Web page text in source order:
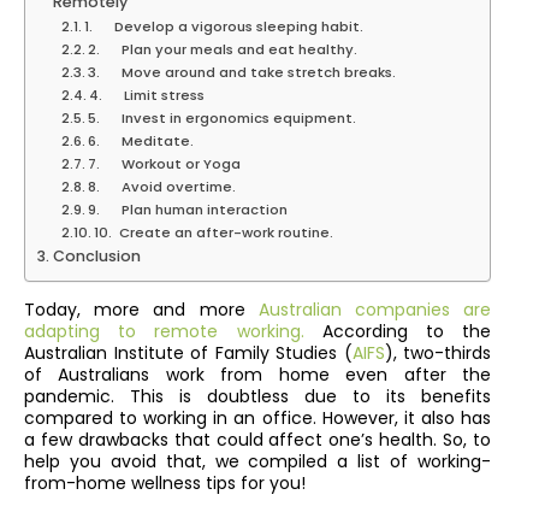
1. Develop a vigorous sleeping habit.
2. Plan your meals and eat healthy.
3. Move around and take stretch breaks.
4. Limit stress
5. Invest in ergonomics equipment.
6. Meditate.
7. Workout or Yoga
8. Avoid overtime.
9. Plan human interaction
10. Create an after-work routine.
Conclusion
Today, more and more Australian companies are
adapting to remote working. According to the
Australian Institute of Family Studies (AIFS), two-thirds
of Australians work from home even after the
pandemic. This is doubtless due to its benefits
compared to working in an office. However, it also has
a few drawbacks that could affect one’s health. So, to
help you avoid that, we compiled a list of working-
from-home wellness tips for you!